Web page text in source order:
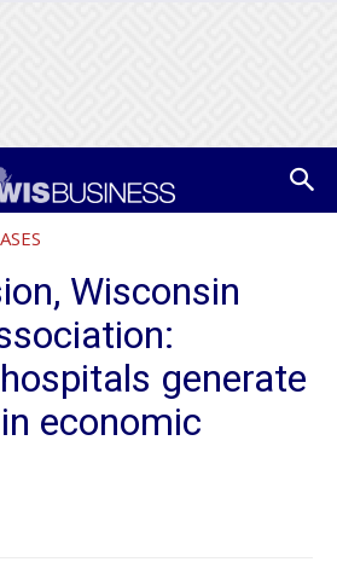
Wisconsin
generate
economic